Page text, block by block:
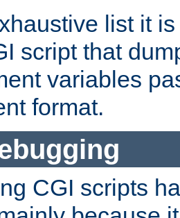
list it
script that
variables
format.
CGI scripts